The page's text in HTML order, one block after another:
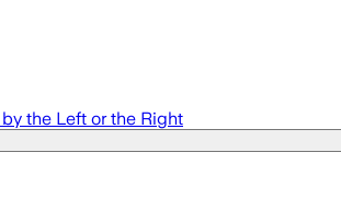
the Left or the Right